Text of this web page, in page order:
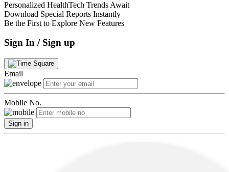
Personalized HealthTech Trends Await
Download Special Reports Instantly
Be the First to Explore New Features
Sign In / Sign up
Email
Mobile No.
Sign in